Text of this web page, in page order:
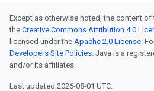
Except as otherwise noted, the content
the Creative Commons Attribution 4.0
licensed under the Apache 2.0 License.
Developers Site Policies. Java is a
and/or its affiliates.
Last updated 2026-08-01 UTC.